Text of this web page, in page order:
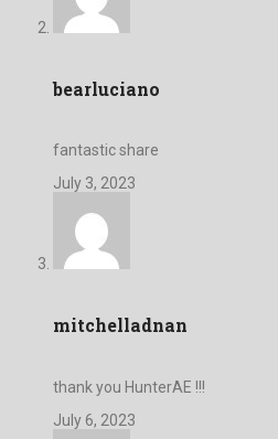
bearluciano
fantastic share
July 3, 2023
mitchelladnan
thank you HunterAE !!!
July 6, 2023